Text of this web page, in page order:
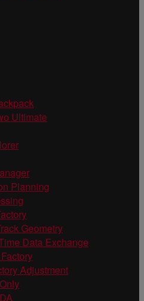
Ultimate
Planning
Geometry
Data Exchange
Adjustment